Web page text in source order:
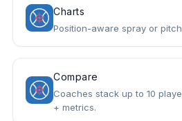
Charts
Position-aware spray or
Compare
Coaches stack up to 10
+ metrics.